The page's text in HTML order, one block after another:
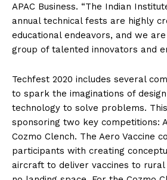
APAC Business. “The Indian
annual technical fests are highly
educational endeavors, and we
group of talented innovators and
Techfest 2020 includes several
to spark the imaginations of
technology to solve problems.
sponsoring two key competitions:
Cozmo Clench. The Aero Vaccine
participants with creating
aircraft to deliver vaccines to